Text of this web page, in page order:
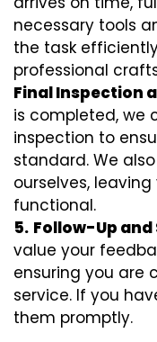
necessary tools
the task
professional
Final Inspection
is completed, we
inspection to
standard. We
ourselves,
functional.
5. Follow-Up
value your
ensuring you are
service. If you
them promptly.